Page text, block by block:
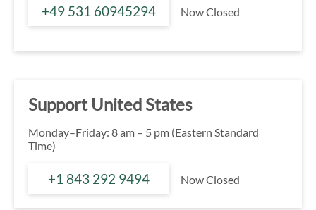
+49 531 60945294 Now Closed
Support United States
Monday–Friday: 8 am – 5 pm (Eastern Standard
Time)
+1 843 292 9494 Now Closed